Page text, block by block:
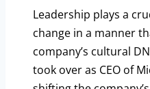
Leadership plays a
change in a manner
company’s cultural
took over as CEO of